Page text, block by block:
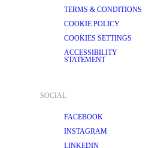
TERMS & CONDITIONS
COOKIE POLICY
COOKIES SETTINGS
ACCESSIBILITY
STATEMENT
SOCIAL
FACEBOOK
INSTAGRAM
LINKEDIN